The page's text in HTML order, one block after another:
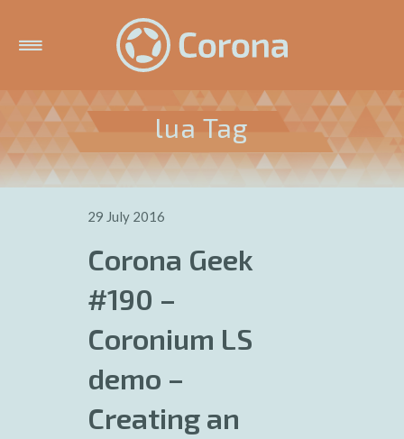
lua Tag
29 July 2016
Corona Geek
#190 –
Coronium LS
demo –
Creating an